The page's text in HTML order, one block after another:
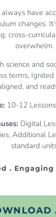
have
changes.
cross-
overwhelm.
science and
terms,
and
10-12
Digital
Additional
standard
.